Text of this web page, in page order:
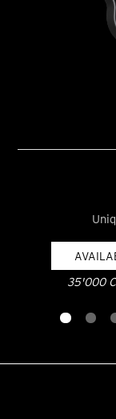
35'000